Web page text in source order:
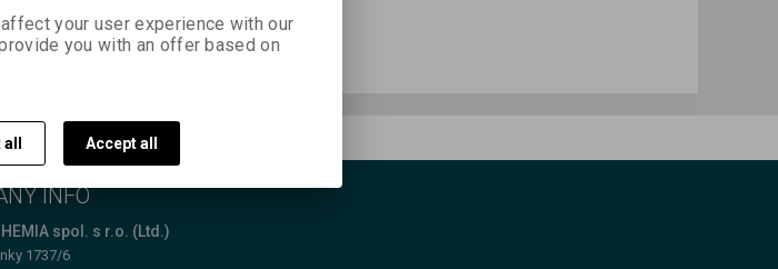
INFO
spol. s r.o. (Ltd.)
1737/6
your user experience with our
you with an offer based on
Accept all